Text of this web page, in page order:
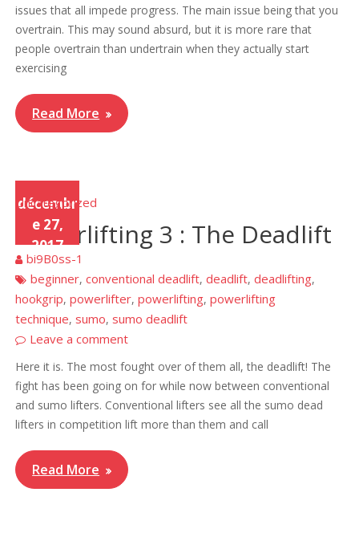
issues that all impede progress. The main issue being that you
overtrain. This may sound absurd, but it is more rare that
people overtrain than undertrain when they actually start
exercising
Read More
décembr
e 27,
2017
Uncategorized
Powerlifting 3 : The Deadlift
bi9B0ss-1
beginner,conventional deadlift,deadlift,deadlifting,
hookgrip,powerlifter,powerlifting,powerlifting
technique,sumo,sumo deadlift
Leave a comment
Here it is. The most fought over of them all, the deadlift! The
fight has been going on for while now between conventional
and sumo lifters. Conventional lifters see all the sumo dead
lifters in competition lift more than them and call
Read More